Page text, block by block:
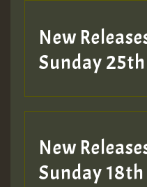
Guest_197
HOT 36 2
2MOZ
New
Sunday
New
Sunday